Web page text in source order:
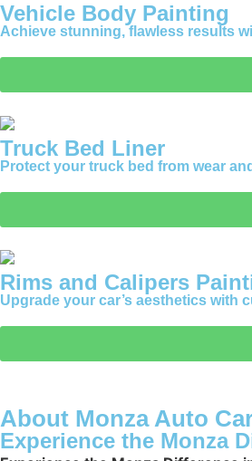
Vehicle Body Painting
Achieve stunning, flawless results
Truck Bed Liner
Protect your truck bed from wear
Rims and Calipers
Upgrade your car’s aesthetics with
About Monza Auto
Experience the Monza